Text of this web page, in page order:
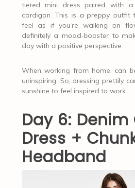
tiered mini dress paired with
cardigan. This is a preppy outfit
feel as if you’re walking on
definitely a mood-booster to
day with a positive perspective.
When working from home, can
uninspiring. So, dressing prettily
sunshine to feel inspired to work.
Day 6: Denim
Dress +
Headband